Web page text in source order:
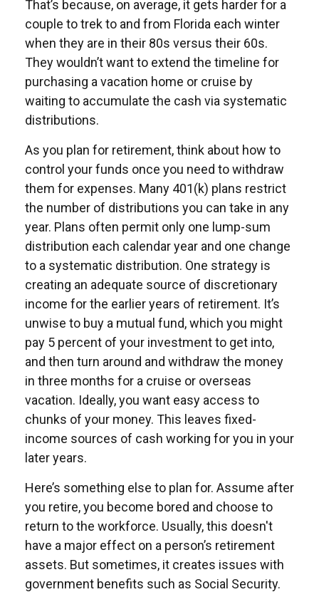
That’s because, on average, it gets harder for a
couple to trek to and from Florida each winter
when they are in their 80s versus their 60s.
They wouldn’t want to extend the timeline for
purchasing a vacation home or cruise by
waiting to accumulate the cash via systematic
distributions.
As you plan for retirement, think about how to
control your funds once you need to withdraw
them for expenses. Many 401(k) plans restrict
the number of distributions you can take in any
year. Plans often permit only one lump-sum
distribution each calendar year and one change
to a systematic distribution. One strategy is
creating an adequate source of discretionary
income for the earlier years of retirement. It’s
unwise to buy a mutual fund, which you might
pay 5 percent of your investment to get into,
and then turn around and withdraw the money
in three months for a cruise or overseas
vacation. Ideally, you want easy access to
chunks of your money. This leaves fixed-
income sources of cash working for you in your
later years.
Here’s something else to plan for. Assume after
you retire, you become bored and choose to
return to the workforce. Usually, this doesn't
have a major effect on a person’s retirement
assets. But sometimes, it creates issues with
government benefits such as Social Security.